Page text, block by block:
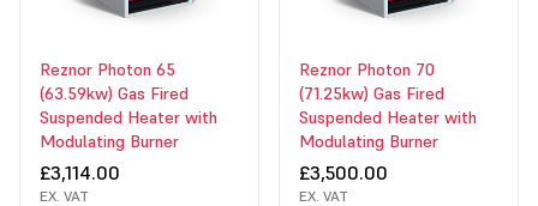
Reznor Photon 65
(63.59kw) Gas Fired
Suspended Heater with
Modulating Burner
£3,114.00
EX. VAT
Reznor Photon 70
(71.25kw) Gas Fired
Suspended Heater with
Modulating Burner
£3,500.00
EX. VAT